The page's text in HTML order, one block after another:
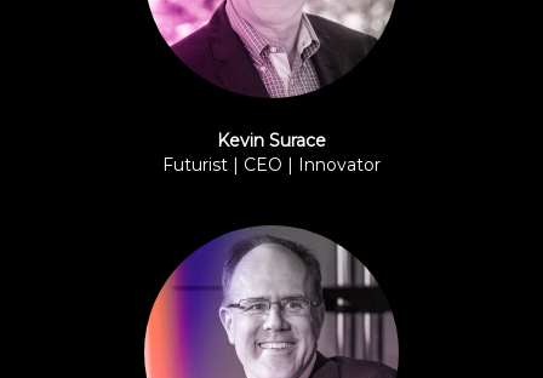
Kevin Surace
Futurist | CEO | Innovator